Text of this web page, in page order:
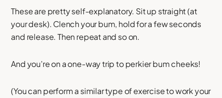
These are pretty self-explanatory. Sit up straight (at
your desk). Clench your bum, hold for a few seconds
and release. Then repeat and so on.
And you’re on a one-way trip to perkier bum cheeks!
(You can perform a similar type of exercise to work your